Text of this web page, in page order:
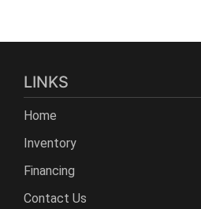
LINKS
Home
Inventory
Financing
Contact Us